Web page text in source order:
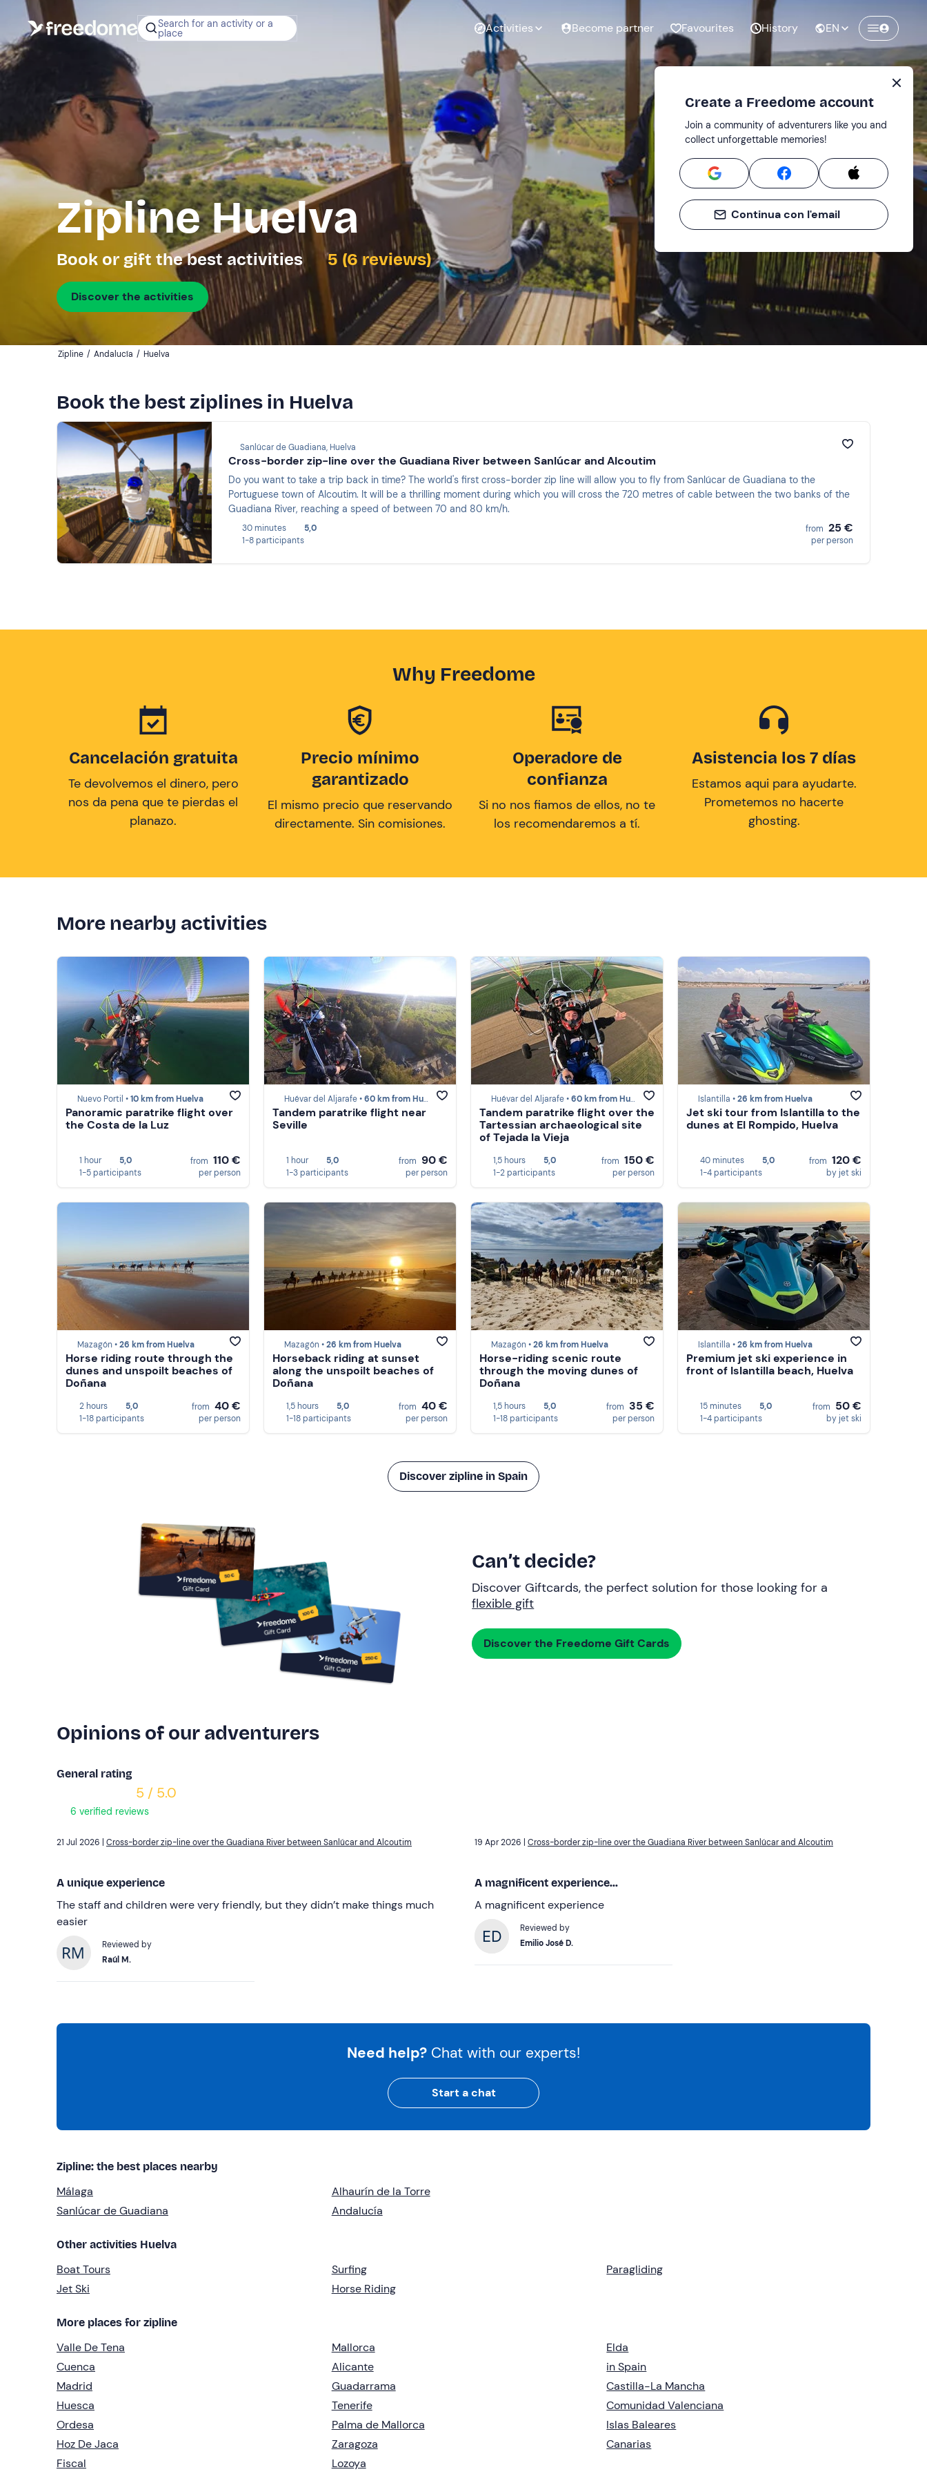
Search for an activity or a
place Activities Become partner Favourites History EN
Zipline Huelva
Book or gift the best activities 5 (6 reviews)
Discover the activities
Zipline / Andalucía / Huelva
Book the best ziplines in Huelva
Sanlúcar de Guadiana, Huelva
Cross-border zip-line over the Guadiana River between Sanlúcar and Alcoutim
Do you want to take a trip back in time? The world's first cross-border zip line will allow you to fly from Sanlúcar de Guadiana to the
Portuguese town of Alcoutim. It will be a thrilling moment during which you will cross the 720 metres of cable between the two banks of the
Guadiana River, reaching a speed of between 70 and 80 km/h.
30 minutes
5,0
1-8 participants
from 25 €
per person
Why Freedome
Cancelación gratuita
Te devolvemos el dinero, pero
nos da pena que te pierdas el
planazo.
Precio mínimo
garantizado
El mismo precio que reservando
directamente. Sin comisiones.
Operadore de
confianza
Si no nos fiamos de ellos, no te
los recomendaremos a tí.
Asistencia los 7 días
Estamos aqui para ayudarte.
Prometemos no hacerte
ghosting.
More nearby activities
Nuevo Portil •10 km from Huelva
Panoramic paratrike flight over
the Costa de la Luz
1 hour
5,0
1-5 participants
from 110 €
per person
Huévar del Aljarafe •60 km from Huelva
Tandem paratrike flight near
Seville
1 hour
5,0
1-3 participants
from 90 €
per person
Huévar del Aljarafe •60 km from Huelva
Tandem paratrike flight over the
Tartessian archaeological site
of Tejada la Vieja
1,5 hours
5,0
1-2 participants
from 150 €
per person
Islantilla •26 km from Huelva
Jet ski tour from Islantilla to the
dunes at El Rompido, Huelva
40 minutes
5,0
1-4 participants
from 120 €
by jet ski
Mazagón •26 km from Huelva
Horse riding route through the
dunes and unspoilt beaches of
Doñana
2 hours
5,0
1-18 participants
from 40 €
per person
Mazagón •26 km from Huelva
Horseback riding at sunset
along the unspoilt beaches of
Doñana
1,5 hours
5,0
1-18 participants
from 40 €
per person
Mazagón •26 km from Huelva
Horse-riding scenic route
through the moving dunes of
Doñana
1,5 hours
5,0
1-18 participants
from 35 €
per person
Islantilla •26 km from Huelva
Premium jet ski experience in
front of Islantilla beach, Huelva
15 minutes
5,0
1-4 participants
from 50 €
by jet ski
Discover zipline in Spain
Can’t decide?
Discover Giftcards, the perfect solution for those looking for a
flexible gift
Discover the Freedome Gift Cards
Opinions of our adventurers
General rating
5 / 5.0
6 verified reviews
Cross-border zip-line over the Guadiana River between Sanlúcar and Alcoutim
A unique experience
The staff and children were very friendly, but they didn’t make things much
easier
Reviewed by
Raúl M.
Cross-border zip-line over the Guadiana River between Sanlúcar and Alcoutim
A magnificent experience...
A magnificent experience
Reviewed by
Emilio José D.
Need help? Chat with our experts!
Start a chat
Zipline: the best places nearby
Málaga
Sanlúcar de Guadiana
Alhaurín de la Torre
Andalucía
Other activities Huelva
Boat Tours
Jet Ski
Surfing
Horse Riding
Paragliding
More places for zipline
Valle De Tena
Cuenca
Madrid
Huesca
Ordesa
Hoz De Jaca
Fiscal
Mallorca
Alicante
Guadarrama
Tenerife
Palma de Mallorca
Zaragoza
Lozoya
Elda
in Spain
Castilla-La Mancha
Comunidad Valenciana
Islas Baleares
Canarias
Create a Freedome account
Join a community of adventurers like you and
collect unforgettable memories!
Continua con l'email